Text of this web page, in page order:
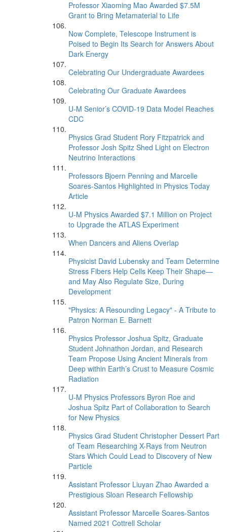
Professor Xiaoming Mao Awarded $7.5M
Grant to Bring Metamaterial to Life
Now Complete, Telescope Instrument is
Poised to Begin Its Search for Answers About
Dark Energy
Celebrating Our Undergraduate Awardees
Celebrating Our Graduate Awardees
U-M Senior’s COVID-19 Data Model Reaches
CDC
Physics Grad Student Rory Fitzpatrick and
Professor Josh Spitz Shed Light on Electron
Neutrino Interactions
Professors Bjoern Penning and Marcelle
Soares-Santos Highlighted in Physics Today
Article
U-M Physics Awarded $7.1 Million on Project
to Upgrade the ATLAS Experiment
When Dancers and Aliens Overlap
Physicist David Lubensky and Team Determine
Stress Fibers Help Cells Keep Their Shape—
and May Also Regulate Size, During
Development
"Physics: A Resounding Legacy" - A Tribute to
Patron Norman E. Barnett
Physics Professor Joshua Spitz, Graduate
Student Johnathon Jordan, and Research
Team Propose Using Ancient Minerals from
Deep within Earth’s Crust to Measure Cosmic
Radiation
U-M Physics Professors Byron Roe and
Joshua Spitz Part of Collaboration to Search
for New Physics
Physics Grad Student Christopher Dessert Part
of Team Researching X-Rays from Neutron
Stars Which Could Lead to Discovery of New
Particle
Assistant Professor Liuyan Zhao Awarded a
Prestigious Sloan Research Fellowship
Assistant Professor Marcelle Soares-Santos
Named 2021 Cottrell Scholar